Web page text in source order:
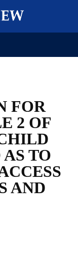
FOR
2 OF
TO
AND